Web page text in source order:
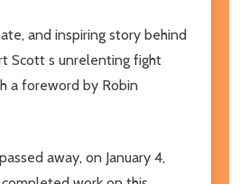
and inspiring story behind
Scott s unrelenting fight
a foreword by Robin
away, on January 4,